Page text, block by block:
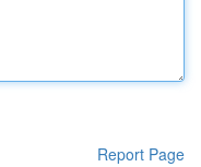
Report Page